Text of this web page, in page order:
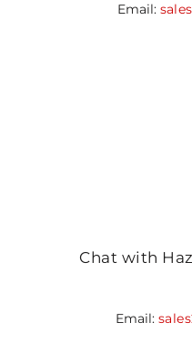
Email:
Chat with
Email: